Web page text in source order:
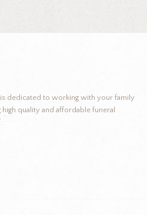
dedicated to working with your family
quality and affordable funeral